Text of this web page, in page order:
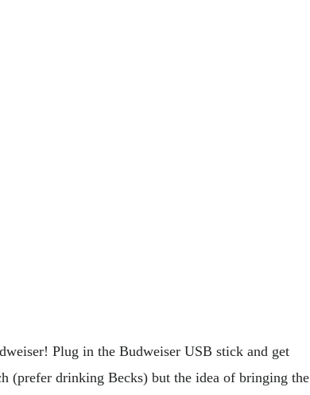
Plug in the Budweiser USB stick and get
(prefer drinking Becks) but the idea of bringing the